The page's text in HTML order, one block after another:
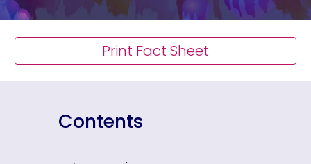
Print Fact Sheet
Contents